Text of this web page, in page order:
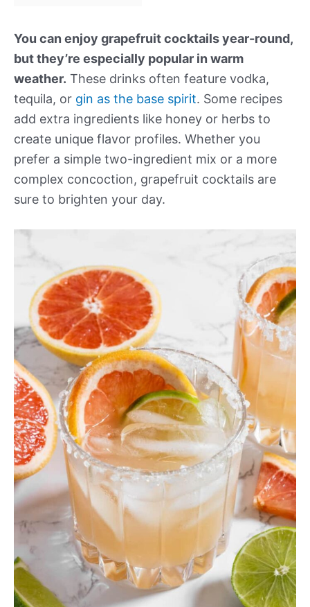
You can enjoy grapefruit cocktails year-round,
but they’re especially popular in warm
weather. These drinks often feature vodka,
tequila, or gin as the base spirit. Some recipes
add extra ingredients like honey or herbs to
create unique flavor profiles. Whether you
prefer a simple two-ingredient mix or a more
complex concoction, grapefruit cocktails are
sure to brighten your day.